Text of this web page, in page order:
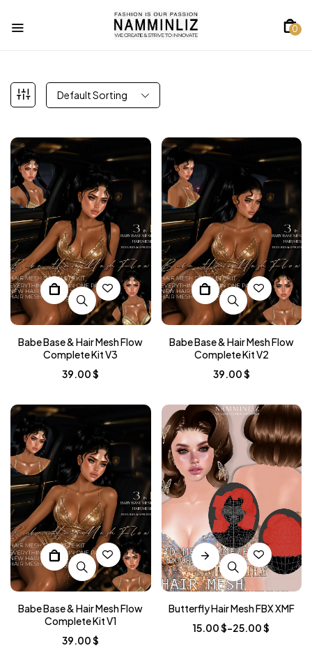
0
Default Sorting
Babe Base & Hair Mesh Flow
Complete Kit V3
39.00$
Babe Base & Hair Mesh Flow
Complete Kit V2
39.00$
Babe Base & Hair Mesh Flow
Complete Kit V1
39.00$
Butterfly Hair Mesh FBX XMF
15.00$–25.00$